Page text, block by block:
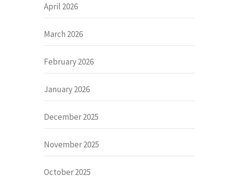
April 2026
March 2026
February 2026
January 2026
December 2025
November 2025
October 2025